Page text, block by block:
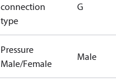
connection
type
G
Pressure
Male/Female
Male